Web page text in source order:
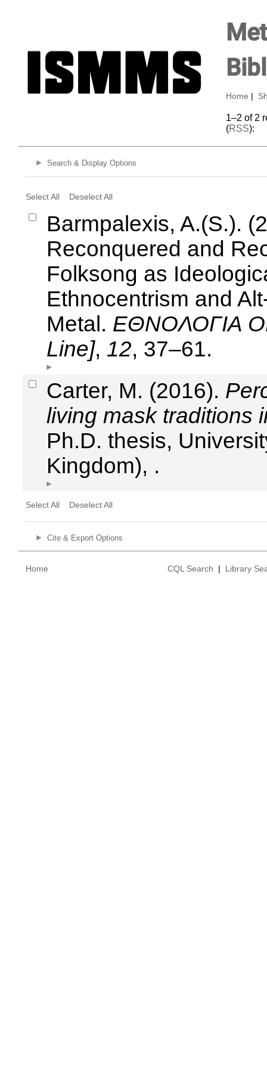
Home
1–2 of 2
(RSS):
Search & Display Options
Select All Deselect All
Barmpalexis, A.(S.).
Reconquered and
Folksong as
Ethnocentrism and
Metal. ΕΘΝΟΛΟΓΙΑ
Line], 12, 37–61.
Carter, M. (2016).
living mask traditions
Ph.D. thesis,
Kingdom), .
Select All Deselect All
Cite & Export Options
Home CQL Search | Library